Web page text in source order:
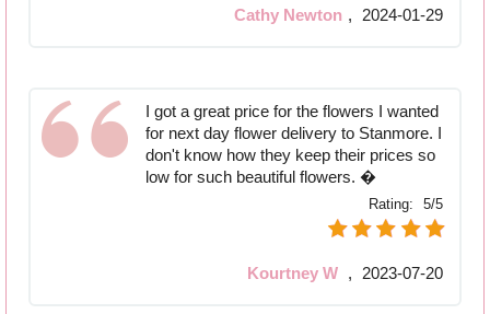
Cathy Newton , 2024-01-29
I got a great price for the flowers I wanted
for next day flower delivery to Stanmore. I
don't know how they keep their prices so
low for such beautiful flowers. �
Rating: 5/5
Kourtney W , 2023-07-20